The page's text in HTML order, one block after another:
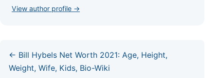
View author profile →
← Bill Hybels Net Worth 2021: Age, Height,
Weight, Wife, Kids, Bio-Wiki